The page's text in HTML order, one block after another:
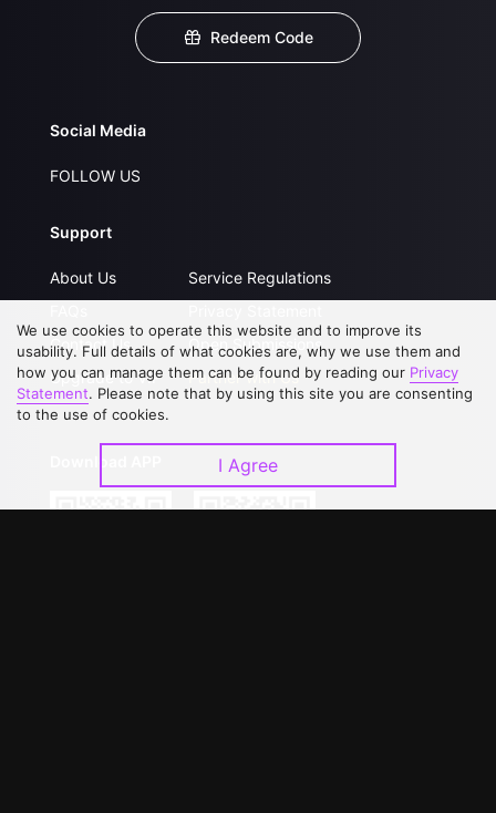
Redeem Code
Social Media
FOLLOW US
Support
About Us
Contact Us
Upgrade to VIP
Service Regulations
Open Submissions
Partner with Us
We use cookies to operate this website and to improve its
usability. Full details of what cookies are, why we use them and
how you can manage them can be found by reading our Privacy
Statement. Please note that by using this site you are consenting
to the use of cookies.
I Agree